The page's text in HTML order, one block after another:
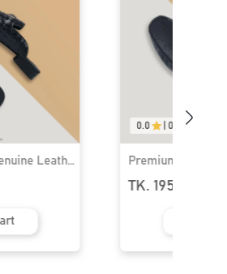
Leather
04
0.0 0.0
Premium Quality
Loafers for Men
TK. 1950